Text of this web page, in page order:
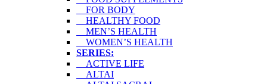
FOR BODY
HEALTHY FOOD
MEN’S HEALTH
WOMEN’S HEALTH
SERIES:
ACTIVE LIFE
ALTAI